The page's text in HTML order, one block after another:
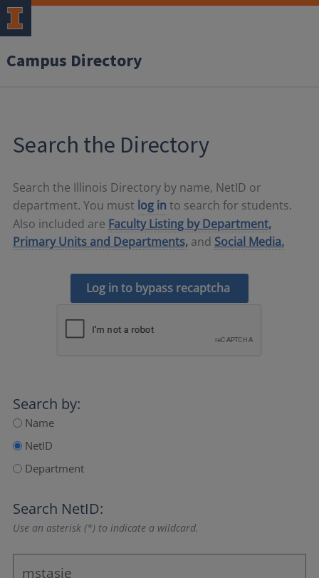
Campus Directory
Search the Directory
Search the Illinois Directory by name, NetID or
department. You must log in to search for students.
Also included are Faculty Listing by Department,
Primary Units and Departments, and Social Media.
Log in to bypass recaptcha
Search by:
Name
NetID
Department
Search NetID:
Use an asterisk (*) to indicate a wildcard.